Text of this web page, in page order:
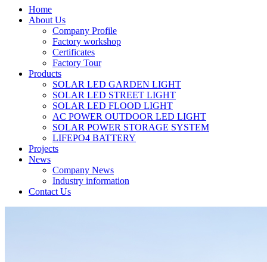
Home
About Us
Company Profile
Factory workshop
Certificates
Factory Tour
Products
SOLAR LED GARDEN LIGHT
SOLAR LED STREET LIGHT
SOLAR LED FLOOD LIGHT
AC POWER OUTDOOR LED LIGHT
SOLAR POWER STORAGE SYSTEM
LIFEPO4 BATTERY
Projects
News
Company News
Industry information
Contact Us